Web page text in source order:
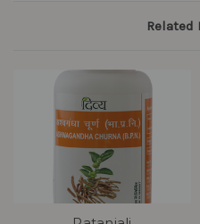
Related